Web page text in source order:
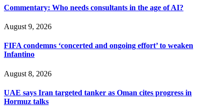
Commentary: Who needs consultants in the age of AI?
August 9, 2026
FIFA condemns ‘concerted and ongoing effort’ to weaken
Infantino
August 8, 2026
UAE says Iran targeted tanker as Oman cites progress in
Hormuz talks